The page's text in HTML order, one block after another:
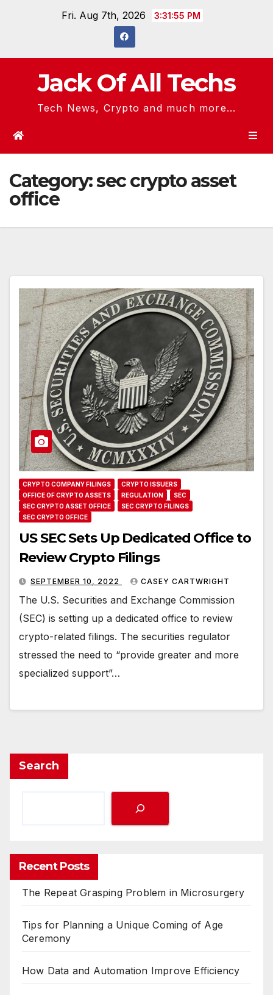
Fri. Aug 7th, 2026 3:31:55 PM
Jack Of All Techs
Tech News, Crypto and much more...
Category:sec crypto asset
office
CRYPTO COMPANY FILINGS
CRYPTO ISSUERS
OFFICE OF CRYPTO ASSETS
REGULATION
SEC
SEC CRYPTO ASSET OFFICE
SEC CRYPTO FILINGS
SEC CRYPTO OFFICE
US SEC Sets Up Dedicated Office to
Review Crypto Filings
SEPTEMBER 10, 2022 CASEY CARTWRIGHT
The U.S. Securities and Exchange Commission
(SEC) is setting up a dedicated office to review
crypto-related filings. The securities regulator
stressed the need to “provide greater and more
specialized support”…
Search
Recent Posts
The Repeat Grasping Problem in Microsurgery
Tips for Planning a Unique Coming of Age
Ceremony
How Data and Automation Improve Efficiency